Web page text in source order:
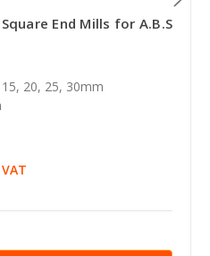
End Mills for A.B.S
20, 25, 30mm